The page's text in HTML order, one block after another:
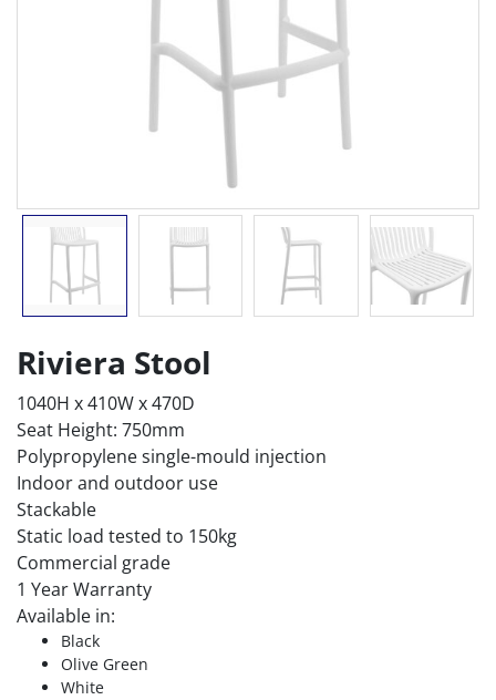
Riviera Stool
1040H x 410W x 470D
Seat Height: 750mm
Polypropylene single-mould injection
Indoor and outdoor use
Stackable
Static load tested to 150kg
Commercial grade
1 Year Warranty
Available in:
Black
Olive Green
White